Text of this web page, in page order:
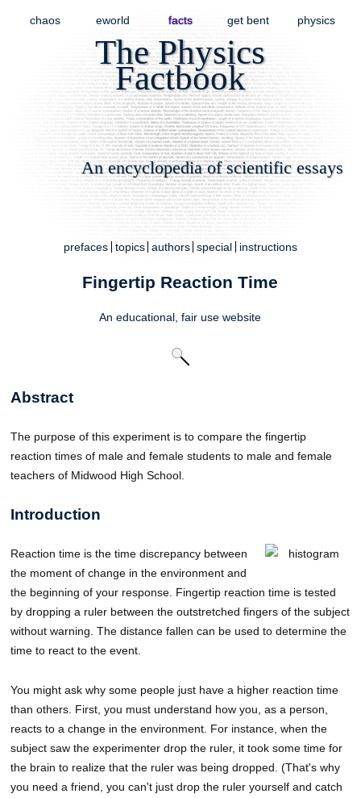
chaos eworld facts get bent physics
The Physics
Factbook
An encyclopedia of scientific essays
prefaces topics authors special instructions
Fingertip Reaction Time
An educational,fair use website
Abstract
The purpose of this experiment is to compare the fingertip
reaction times of male and female students to male and female
teachers of Midwood High School.
Introduction
Reaction time is the time discrepancy between
the moment of change in the environment and
the beginning of your response. Fingertip reaction time is tested
by dropping a ruler between the outstretched fingers of the subject
without warning. The distance fallen can be used to determine the
time to react to the event.
You might ask why some people just have a higher reaction time
than others. First, you must understand how you, as a person,
reacts to a change in the environment. For instance, when the
subject saw the experimenter drop the ruler, it took some time for
the brain to realize that the ruler was being dropped. (That's why
you need a friend, you can't just drop the ruler yourself and catch